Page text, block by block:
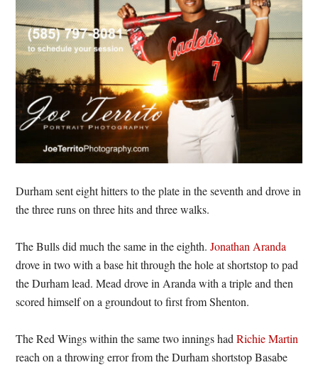
Durham sent eight hitters to the plate in the seventh and drove in
the three runs on three hits and three walks.
The Bulls did much the same in the eighth.Jonathan Aranda
drove in two with a base hit through the hole at shortstop to pad
the Durham lead. Mead drove in Aranda with a triple and then
scored himself on a groundout to first from Shenton.
The Red Wings within the same two innings hadRichie Martin
reach on a throwing error from the Durham shortstop Basabe